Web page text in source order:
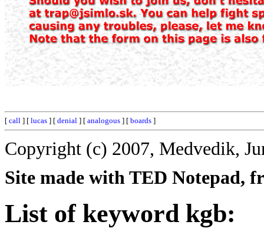
[ call ] [ lucas ] [ denial ] [ analogous ] [ boards ]
Copyright (c) 2007, Medvedik,
Site made with TED Notepad,
List of keyword kgb: